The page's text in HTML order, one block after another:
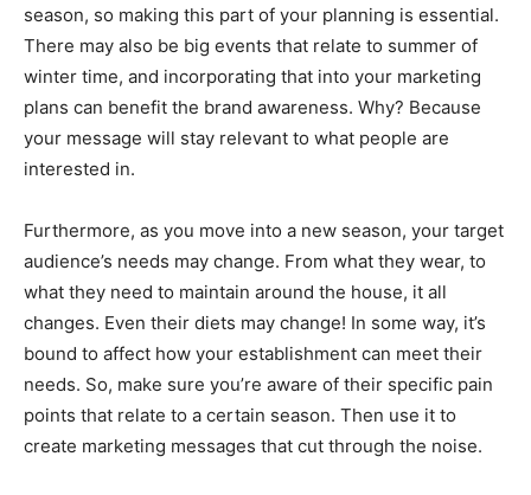
season, so making this part of your planning is essential.
There may also be big events that relate to summer of
winter time, and incorporating that into your marketing
plans can benefit the brand awareness. Why? Because
your message will stay relevant to what people are
interested in.
Furthermore, as you move into a new season, your target
audience’s needs may change. From what they wear, to
what they need to maintain around the house, it all
changes. Even their diets may change! In some way, it’s
bound to affect how your establishment can meet their
needs. So, make sure you’re aware of their specific pain
points that relate to a certain season. Then use it to
create marketing messages that cut through the noise.